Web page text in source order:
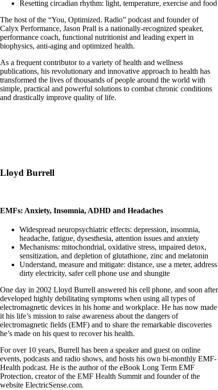
Resetting circadian rhythm: light, temperature, exercise and food
The host of the “You, Optimized. Radio” podcast and founder of
Calyx Performance, Jason Prall is a nationally-recognized speaker,
performance coach, functional nutritionist and leading expert in
biophysics, anti-aging and optimized health.
As a frequent contributor to a variety of health and wellness
publications, his revolutionary and innovative approach to health has
transformed the lives of thousands of people around the world with
simple, practical and powerful solutions to combat chronic conditions
and drastically improve quality of life.
Lloyd Burrell
EMFs: Anxiety, Insomnia, ADHD and Headaches
Widespread neuropsychiatric effects: depression, insomnia,
headache, fatigue, dysesthesia, attention issues and anxiety
Mechanisms: mitochondrial, oxidative stress, impaired detox,
sensitization, and depletion of glutathione, zinc and melatonin
Understand, measure and mitigate: distance, use a meter, address
dirty electricity, safer cell phone use and shungite
One day in 2002 Lloyd Burrell answered his cell phone, and soon after
developed highly debilitating symptoms when using all types of
electromagnetic devices in his home and workplace. He has now made
it his life’s mission to raise awareness about the dangers of
electromagnetic fields (EMF) and to share the remarkable discoveries
he’s made on his quest to recover his health.
For over 10 years, Burrell has been a speaker and guest on online
events, podcasts and radio shows, and hosts his own bi-monthly EMF-
Health podcast. He is the author of the eBook Long Term EMF
Protection, creator of the EMF Health Summit and founder of the
website ElectricSense.com.